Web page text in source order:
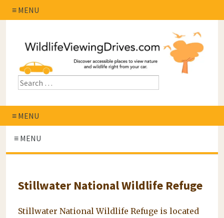
≡ MENU
≡ MENU
≡ MENU
Stillwater National Wildlife Refuge
Stillwater National Wildlife Refuge is located